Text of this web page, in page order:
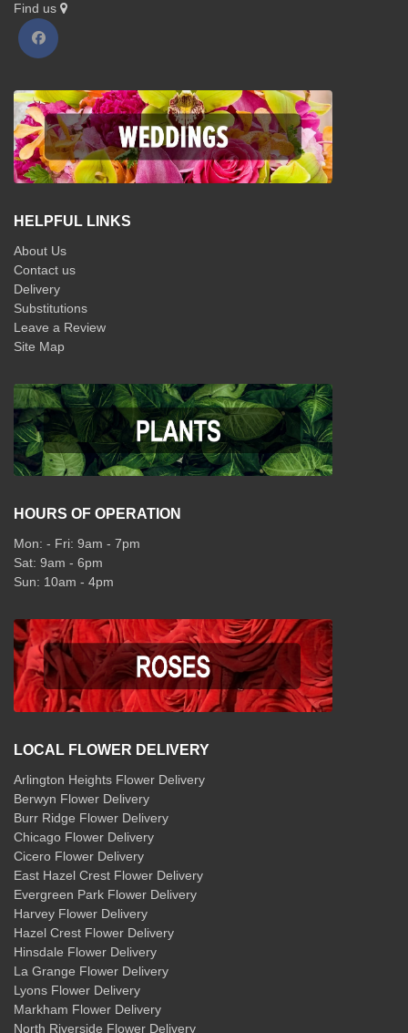
Find us
HELPFUL LINKS
About Us
Contact us
Delivery
Substitutions
Leave a Review
Site Map
HOURS OF OPERATION
Mon: - Fri: 9am - 7pm
Sat: 9am - 6pm
Sun: 10am - 4pm
LOCAL FLOWER DELIVERY
Arlington Heights Flower Delivery
Berwyn Flower Delivery
Burr Ridge Flower Delivery
Chicago Flower Delivery
Cicero Flower Delivery
East Hazel Crest Flower Delivery
Evergreen Park Flower Delivery
Harvey Flower Delivery
Hazel Crest Flower Delivery
Hinsdale Flower Delivery
La Grange Flower Delivery
Lyons Flower Delivery
Markham Flower Delivery
North Riverside Flower Delivery